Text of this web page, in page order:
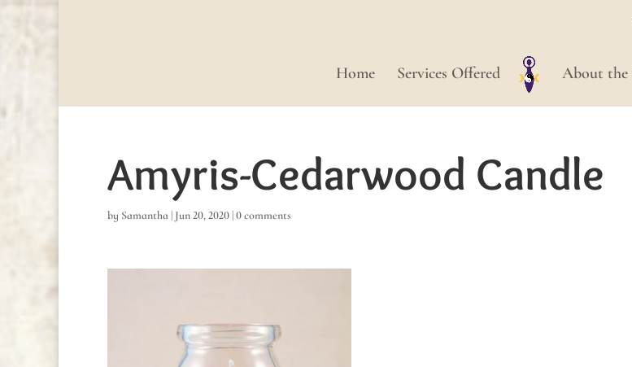
Home Services Offered About
Amyris-Cedarwood Candle
by Samantha | Jun 20, 2020 |0 comments